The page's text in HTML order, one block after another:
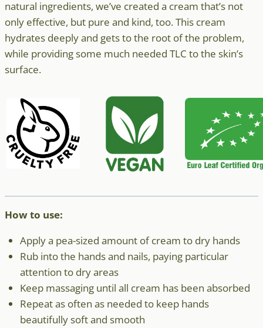
natural ingredients, we’ve created a cream that’s not
only effective, but pure and kind, too. This cream
hydrates deeply and gets to the root of the problem,
while providing some much needed TLC to the skin’s
surface.
How to use:
Apply a pea-sized amount of cream to dry hands
Rub into the hands and nails, paying particular
attention to dry areas
Keep massaging until all cream has been absorbed
Repeat as often as needed to keep hands
beautifully soft and smooth